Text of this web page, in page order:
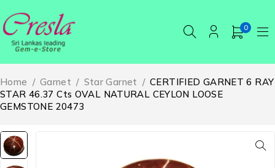
0
Home / Garnet / Star Garnet / CERTIFIED GARNET 6 RAY
STAR 46.37 Cts OVAL NATURAL CEYLON LOOSE
GEMSTONE 20473